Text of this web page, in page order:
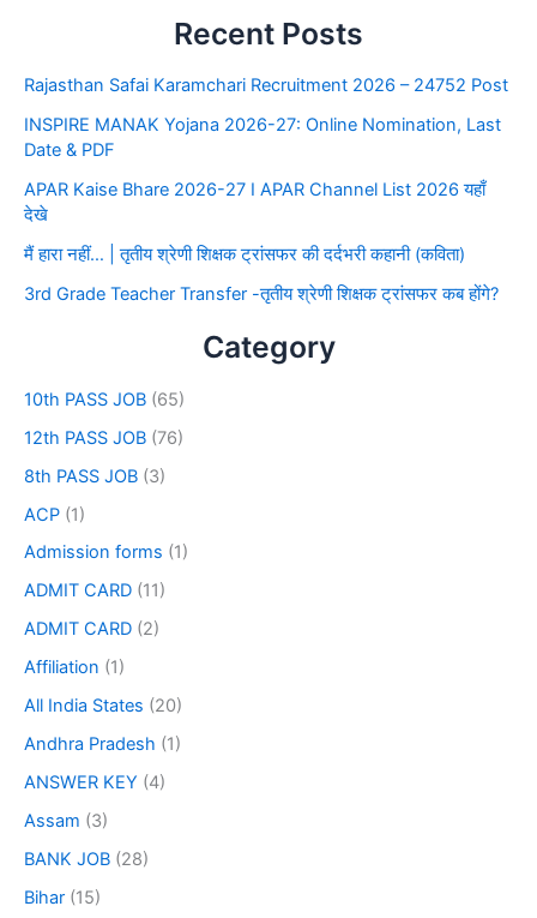
Recent Posts
Rajasthan Safai Karamchari Recruitment 2026 – 24752 Post
INSPIRE MANAK Yojana 2026-27: Online Nomination, Last
Date & PDF
APAR Kaise Bhare 2026-27 I APAR Channel List 2026 यहाँ
देखे
मैं हारा नहीं… | तृतीय श्रेणी शिक्षक ट्रांसफर की दर्दभरी कहानी (कविता)
3rd Grade Teacher Transfer -तृतीय श्रेणी शिक्षक ट्रांसफर कब होंगे?
Category
10th PASS JOB (65)
12th PASS JOB (76)
8th PASS JOB (3)
ACP (1)
Admission forms (1)
ADMIT CARD (11)
ADMIT CARD (2)
Affiliation (1)
All India States (20)
Andhra Pradesh (1)
ANSWER KEY (4)
Assam (3)
BANK JOB (28)
Bihar (15)